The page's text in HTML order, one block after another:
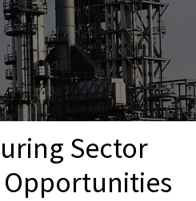
Sector